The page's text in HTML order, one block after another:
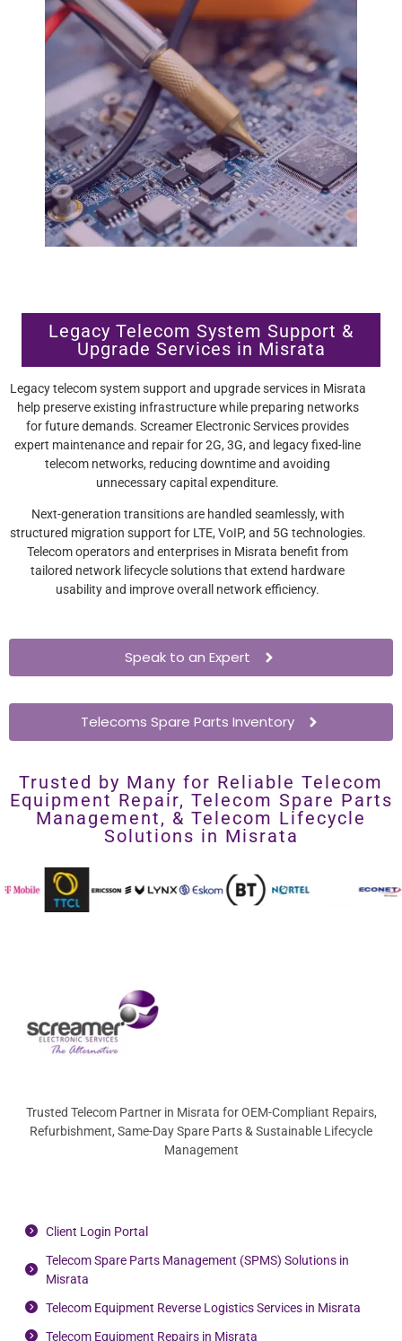
Legacy Telecom System Support &
Upgrade Services in Misrata
Legacy telecom system support and upgrade services in Misrata
help preserve existing infrastructure while preparing networks
for future demands. Screamer Electronic Services provides
expert maintenance and repair for 2G, 3G, and legacy fixed-line
telecom networks, reducing downtime and avoiding
unnecessary capital expenditure.
Next-generation transitions are handled seamlessly, with
structured migration support for LTE, VoIP, and 5G technologies.
Telecom operators and enterprises in Misrata benefit from
tailored network lifecycle solutions that extend hardware
usability and improve overall network efficiency.
Speak to an Expert
Telecoms Spare Parts Inventory
Trusted by Many for Reliable Telecom
Equipment Repair, Telecom Spare Parts
Management, & Telecom Lifecycle
Solutions in Misrata
Trusted Telecom Partner in Misrata for OEM-Compliant Repairs,
Refurbishment, Same-Day Spare Parts & Sustainable Lifecycle
Management
Client Login Portal
Telecom Spare Parts Management (SPMS) Solutions in
Misrata
Telecom Equipment Reverse Logistics Services in Misrata
Telecom Equipment Repairs in Misrata